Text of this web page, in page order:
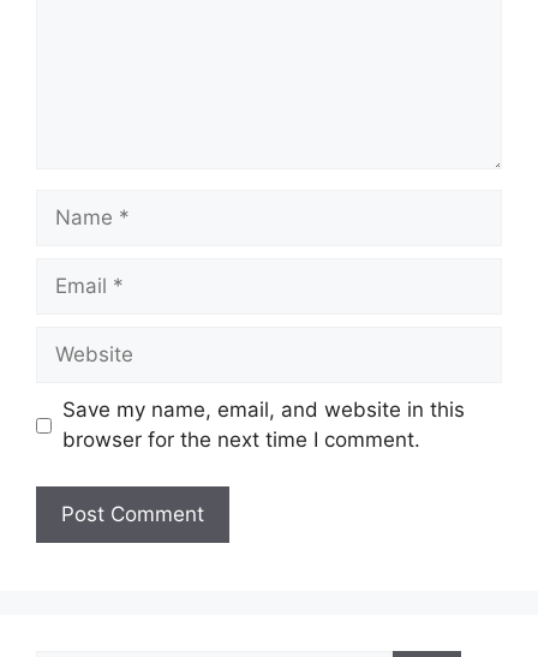
Name
Email
Website
Save my name, email, and website in this
browser for the next time I comment.